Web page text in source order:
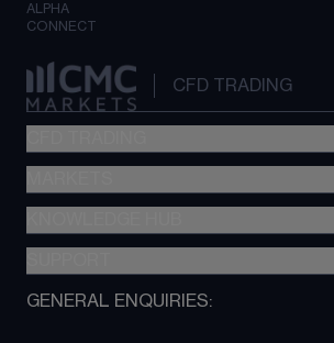
ALPHA
CONNECT
CFD TRADING
Metatrader (MT4)
TradingView
Next Gen platform
About CMC
GENERAL ENQUIRIES: